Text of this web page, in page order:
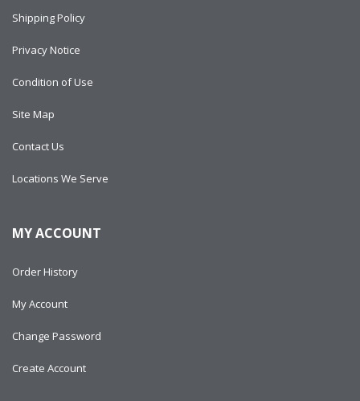
Shipping Policy
Privacy Notice
Condition of Use
Site Map
Contact Us
Locations We Serve
MY ACCOUNT
Order History
My Account
Change Password
Create Account